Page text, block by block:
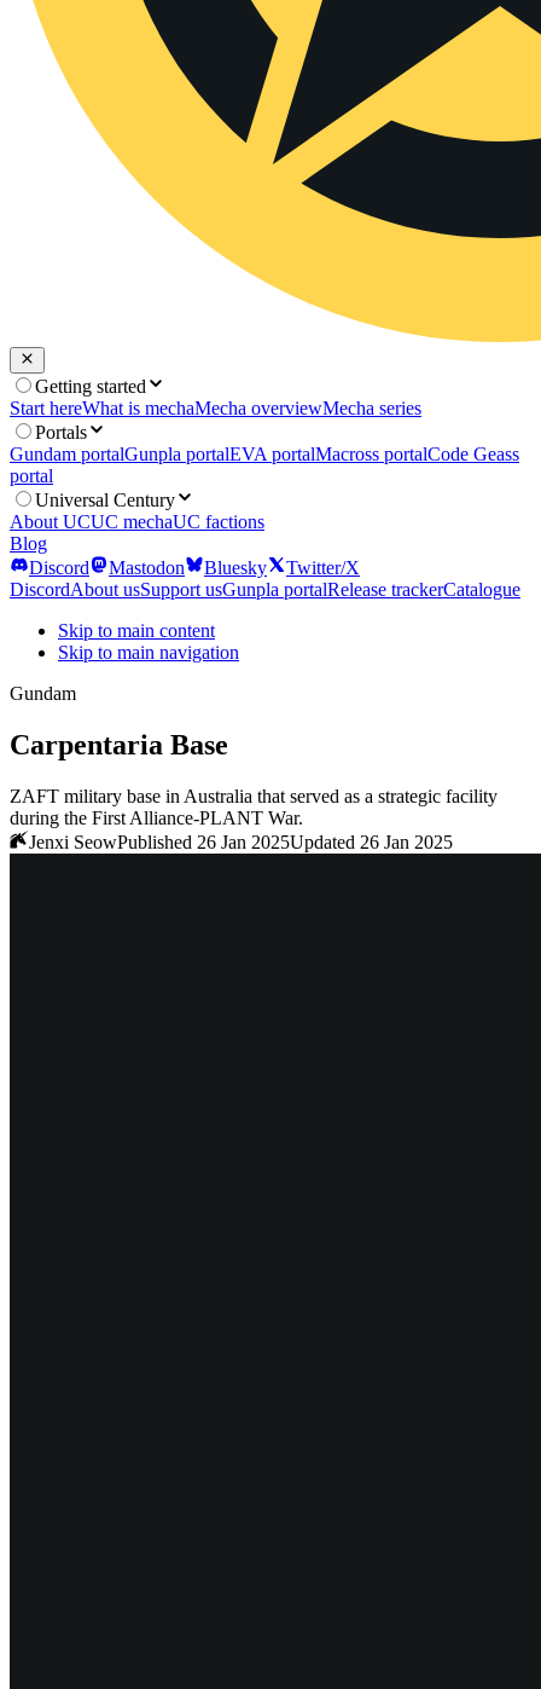
Getting started
Start hereWhat is mechaMecha overviewMecha series
Portals
Gundam portalGunpla portalEVA portalMacross portalCode Geass
portal
Universal Century
About UCUC mechaUC factions
Blog
Discord
Mastodon Bluesky
Twitter/X
DiscordAbout usSupport usGunpla portalRelease trackerCatalogue
Skip to main content
Skip to main navigation
Gundam
Carpentaria Base
ZAFT military base in Australia that served as a strategic facility
during the First Alliance-PLANT War.
Jenxi SeowPublished 26 Jan 2025Updated 26 Jan 2025